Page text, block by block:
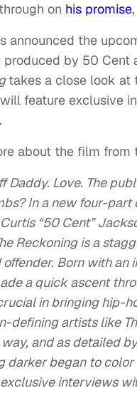
on his promise
announced the
produced by 50 Cent
takes a close look at
feature exclusive
about the film from
Daddy. Love. The
In a new four-
“50 Cent”
Reckoning is a
Born with
a quick ascent
in bringing hip-
defining artists like
and as detailed
darker began to
interviews